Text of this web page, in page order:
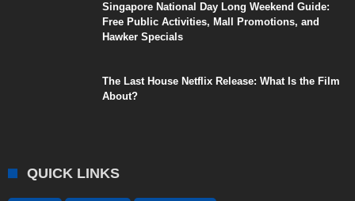
Singapore National Day Long Weekend Guide:
Free Public Activities, Mall Promotions, and
Hawker Specials
The Last House Netflix Release: What Is the Film
About?
QUICK LINKS